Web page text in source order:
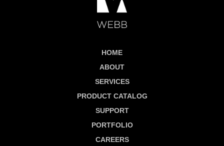
HOME
ABOUT
SERVICES
PRODUCT CATALOG
SUPPORT
PORTFOLIO
CAREERS